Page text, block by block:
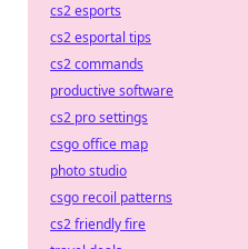
cs2 esports
cs2 esportal tips
cs2 commands
productive software
cs2 pro settings
csgo office map
photo studio
csgo recoil patterns
cs2 friendly fire